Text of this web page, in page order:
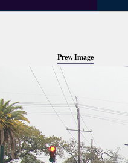
Prev. Image